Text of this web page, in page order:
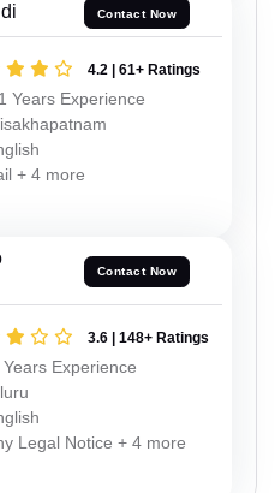
Contact Now
4.2 | 61+ Ratings
Years Experience
+ 4 more
Contact Now
3.6 | 148+ Ratings
Years Experience
Legal Notice + 4 more